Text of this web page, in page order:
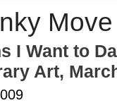
I Want to
Art,